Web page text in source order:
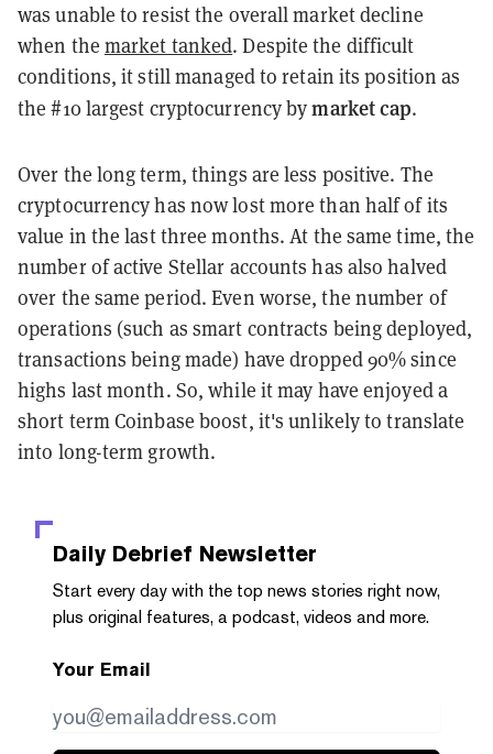
was unable to resist the overall market decline
when the market tanked. Despite the difficult
conditions, it still managed to retain its position as
the #10 largest cryptocurrency bymarket cap.
Over the long term, things are less positive. The
cryptocurrency has now lost more than half of its
value in the last three months. At the same time, the
number of active Stellar accounts has also halved
over the same period. Even worse, the number of
operations (such as smart contracts being deployed,
transactions being made) have dropped 90% since
highs last month. So, while it may have enjoyed a
short term Coinbase boost, it's unlikely to translate
into long-term growth.
Daily Debrief Newsletter
Start every day with the top news stories right now,
plus original features, a podcast, videos and more.
Your Email